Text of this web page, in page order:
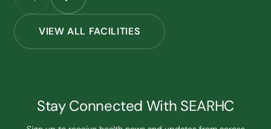
VIEW ALL FACILITIES
Stay Connected With SEARHC